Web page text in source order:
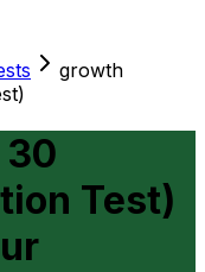
growth
30
Test)